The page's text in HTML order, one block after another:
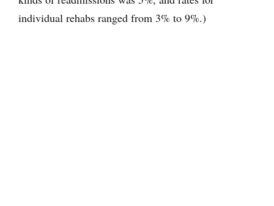
individual rehabs ranged from 3% to 9%.)